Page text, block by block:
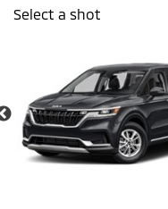
Select a shot